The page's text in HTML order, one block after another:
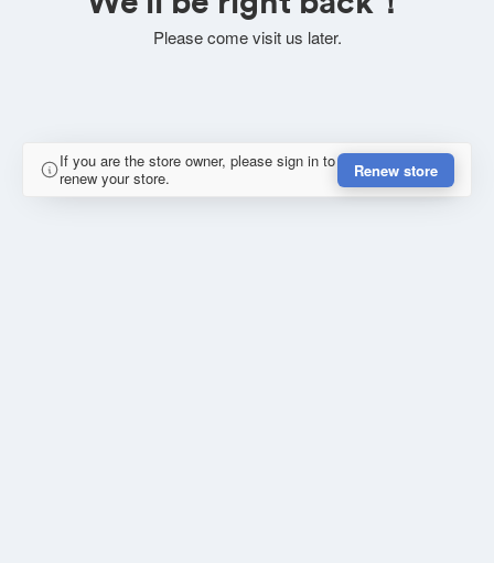
Please come visit us later.
If you are the store owner, please sign in to
renew your store.
Renew store